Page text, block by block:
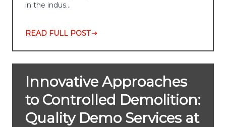
in the indus…
READ FULL POST
Innovative Approaches
to Controlled Demolition:
Quality Demo Services at